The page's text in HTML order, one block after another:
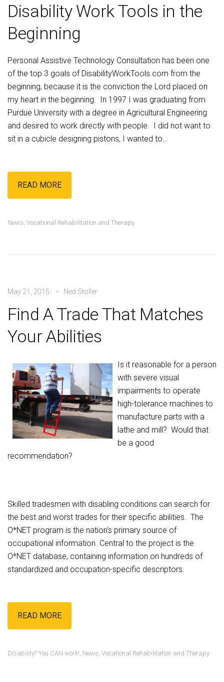
Disability Work Tools in the
Beginning
Personal Assistive Technology Consultation has been one
of the top 3 goals of DisabilityWorkTools.com from the
beginning, because it is the conviction the Lord placed on
my heart in the beginning. In 1997 I was graduating from
Purdue University with a degree in Agricultural Engineering
and desired to work directly with people. I did not want to
sit in a cubicle designing pistons, I wanted to…
READ MORE
News Vocational Rehabilitation and Therapy
May 21, 2015 Ned Stoller
Find A Trade That Matches
Your Abilities
Is it reasonable for a person
with severe visual
impairments to operate
high-tolerance machines to
manufacture parts with a
lathe and mill? Would that
be a good
recommendation?
Skilled tradesmen with disabling conditions can search for
the best and worst trades for their specific abilities. The
O*NET program is the nation’s primary source of
occupational information. Central to the project is the
O*NET database, containing information on hundreds of
standardized and occupation-specific descriptors.
READ MORE
Disability? You CAN work! News Vocational Rehabilitation and Therapy